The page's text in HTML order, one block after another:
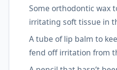
Some orthodontic wax
irritating soft tissue in
A tube of lip balm to
fend off irritation from